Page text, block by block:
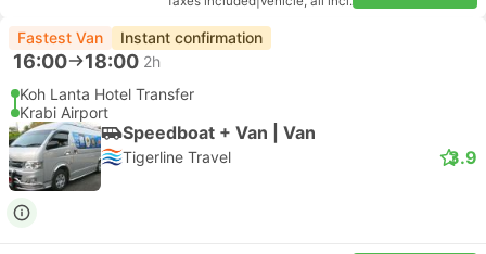
Fastest Van Instant confirmation
16:00 18:00 2h
Koh Lanta Hotel Transfer
Krabi Airport
Speedboat + Van | Van
Tigerline Travel 3.9